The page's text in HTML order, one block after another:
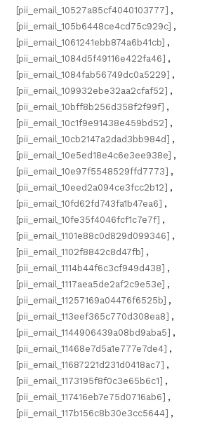
[pii_email_10527a85cf4040103777] ,
[pii_email_105b6448ce4cd75c929c] ,
[pii_email_1061241ebb874a6b41cb] ,
[pii_email_1084d5f49116e422fa46] ,
[pii_email_1084fab56749dc0a5229] ,
[pii_email_109932ebe32aa2cfaf52] ,
[pii_email_10bff8b256d358f2f99f] ,
[pii_email_10c1f9e91438e459bd52] ,
[pii_email_10cb2147a2dad3bb984d] ,
[pii_email_10e5ed18e4c6e3ee938e] ,
[pii_email_10e97f5548529ffd7773] ,
[pii_email_10eed2a094ce3fcc2b12] ,
[pii_email_10fd62fd743fa1b47ea6] ,
[pii_email_10fe35f4046fcf1c7e7f] ,
[pii_email_1101e88c0d829d099346] ,
[pii_email_1102f8842c8d47fb] ,
[pii_email_1114b44f6c3cf949d438] ,
[pii_email_1117aea5de2af2c9e53e] ,
[pii_email_11257169a04476f6525b] ,
[pii_email_113eef365c770d308ea8] ,
[pii_email_1144906439a08bd9aba5] ,
[pii_email_11468e7d5a1e777e7de4] ,
[pii_email_11687221d231d0418ac7] ,
[pii_email_1173195f8f0c3e65b6c1] ,
[pii_email_117416eb7e75d0716ab6] ,
[pii_email_117b156c8b30e3cc5644] ,